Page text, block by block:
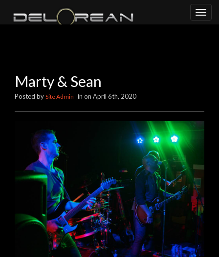
Marty & Sean
Posted by Site Admin in on April 6th, 2020